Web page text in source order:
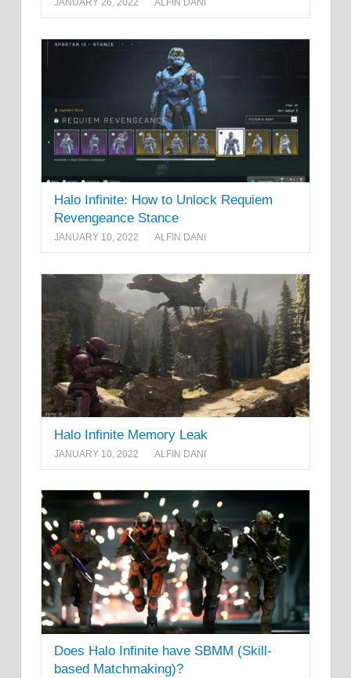
JANUARY 26, 2022 ALFIN DANI
Halo Infinite: How to Unlock Requiem
Revengeance Stance
JANUARY 10, 2022 ALFIN DANI
Halo Infinite Memory Leak
JANUARY 10, 2022 ALFIN DANI
Does Halo Infinite have SBMM (Skill-
based Matchmaking)?